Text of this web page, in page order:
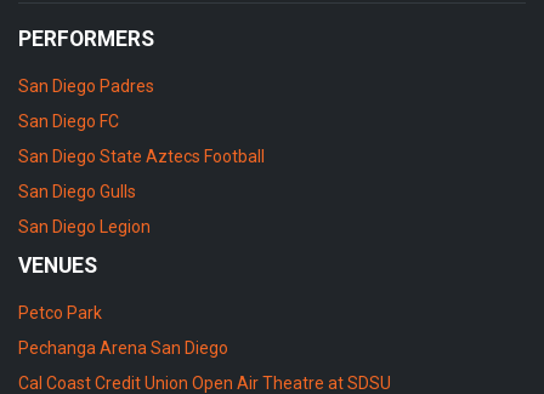
PERFORMERS
San Diego Padres
San Diego FC
San Diego State Aztecs Football
San Diego Gulls
San Diego Legion
VENUES
Petco Park
Pechanga Arena San Diego
Cal Coast Credit Union Open Air Theatre at SDSU